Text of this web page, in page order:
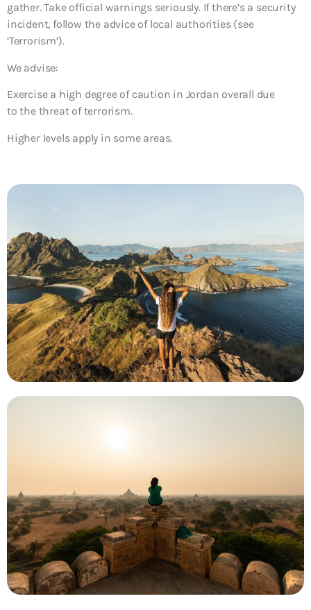
gather. Take official warnings seriously. If there’s a security
incident, follow the advice of local authorities (see
‘Terrorism’).
We advise:
Exercise a high degree of caution in Jordan overall due
to the threat of terrorism.
Higher levels apply in some areas.